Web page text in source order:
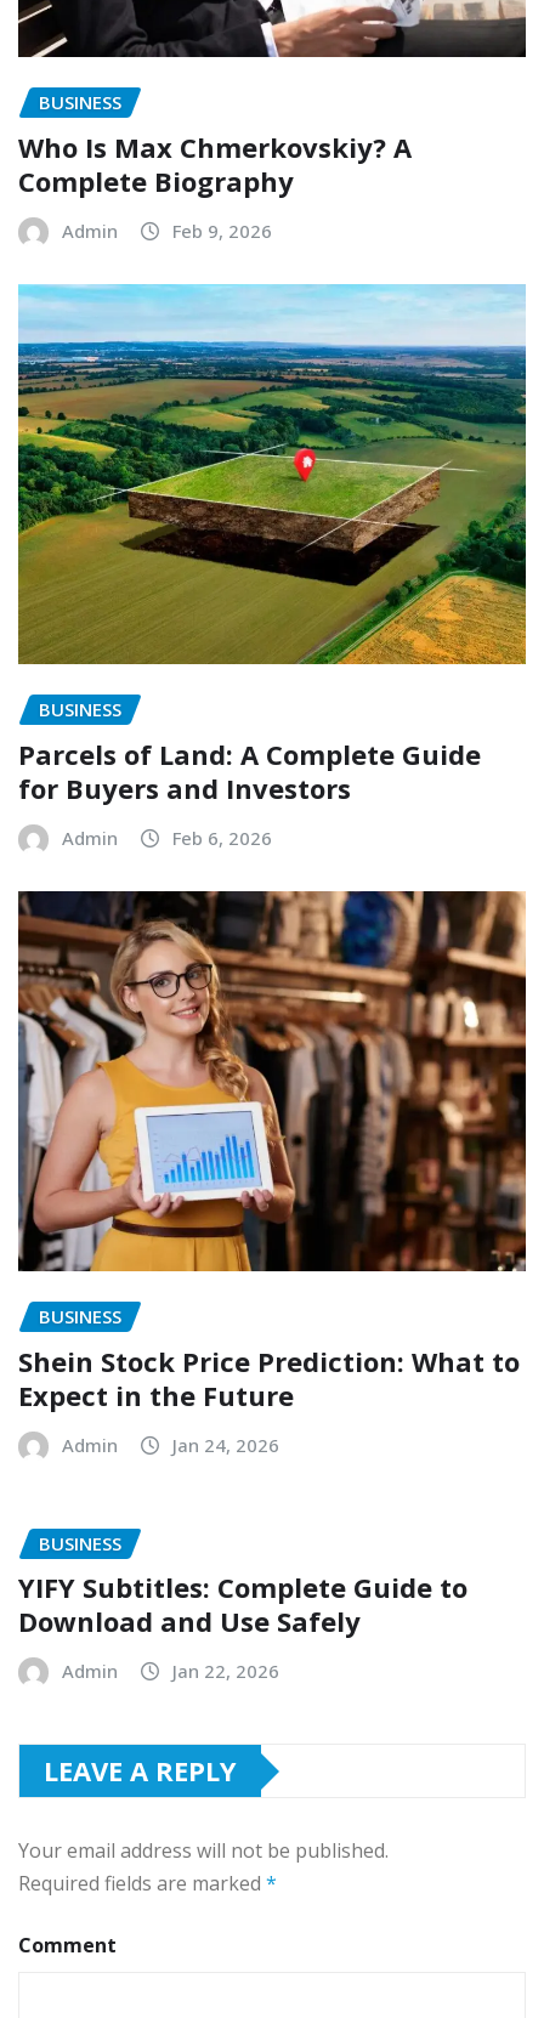
BUSINESS
Who Is Max Chmerkovskiy? A
Complete Biography
Admin Feb 9, 2026
BUSINESS
Parcels of Land: A Complete Guide
for Buyers and Investors
Admin Feb 6, 2026
BUSINESS
Shein Stock Price Prediction: What to
Expect in the Future
Admin Jan 24, 2026
BUSINESS
YIFY Subtitles: Complete Guide to
Download and Use Safely
Admin Jan 22, 2026
LEAVE A REPLY
Your email address will not be published.
Required fields are marked *
Comment